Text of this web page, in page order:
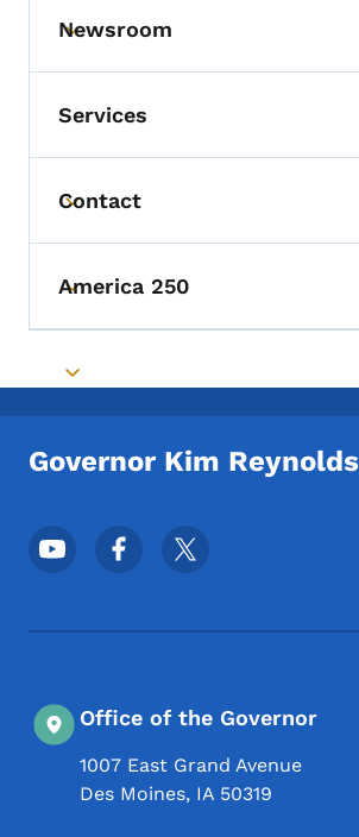
Toggle submenu
Newsroom
Services
Toggle submenu
Contact
Toggle submenu
America 250
Toggle submenu
Governor Kim Reynolds
Footer Social Media Menu
Office of the Governor
1007 East Grand Avenue
Des Moines, IA 50319